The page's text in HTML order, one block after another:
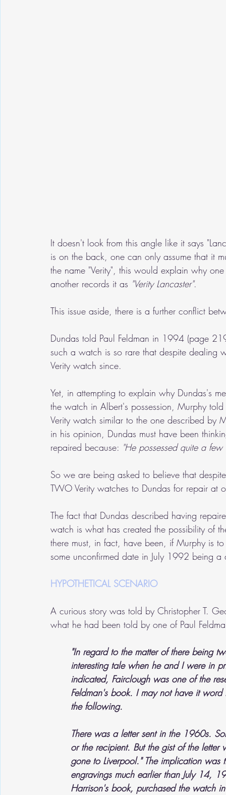
It doesn't look from this angle like it says
is on the back, one can only assume that it
the name "Verity", this would explain why
another records it as "Verity Lancaster".
This issue aside, there is a further conflict
Dundas told Paul Feldman in 1994 (page
such a watch is so rare that despite
Verity watch since.
Yet, in attempting to explain why Dundas's
the watch in Albert's possession, Murphy
Verity watch similar to the one described by
in his opinion, Dundas must have been
repaired because: "He possessed quite a few
So we are being asked to believe that
TWO Verity watches to Dundas for repair at
The fact that Dundas described having
watch is what has created the possibility of
there must, in fact, have been, if Murphy is
some unconfirmed date in July 1992 being
HYPOTHETICAL SCENARIO
A curious story was told by Christopher T.
what he had been told by one of Paul
"In regard to the matter of there being
interesting tale when he and I were in
indicated, Fairclough was one of the
Feldman's book. I may not have it
the following.
There was a letter sent in the 1960s.
or the recipient. But the gist of the
gone to Liverpool." The implication
engravings much earlier than July 14,
Harrison's book, purchased the watch